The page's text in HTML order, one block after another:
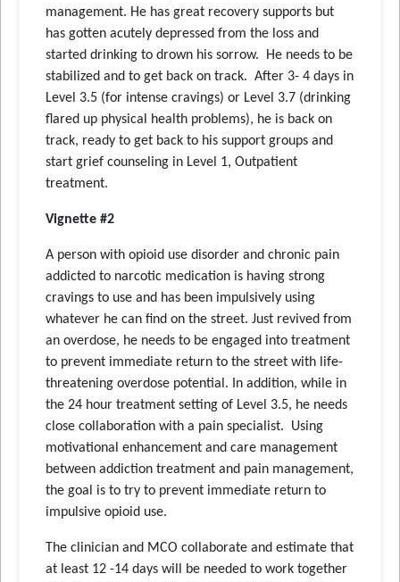
management. He has great recovery supports but
has gotten acutely depressed from the loss and
started drinking to drown his sorrow. He needs to be
stabilized and to get back on track. After 3- 4 days in
Level 3.5 (for intense cravings) or Level 3.7 (drinking
flared up physical health problems), he is back on
track, ready to get back to his support groups and
start grief counseling in Level 1, Outpatient
treatment.
Vignette #2
A person with opioid use disorder and chronic pain
addicted to narcotic medication is having strong
cravings to use and has been impulsively using
whatever he can find on the street. Just revived from
an overdose, he needs to be engaged into treatment
to prevent immediate return to the street with life-
threatening overdose potential. In addition, while in
the 24 hour treatment setting of Level 3.5, he needs
close collaboration with a pain specialist. Using
motivational enhancement and care management
between addiction treatment and pain management,
the goal is to try to prevent immediate return to
impulsive opioid use.
The clinician and MCO collaborate and estimate that
at least 12 -14 days will be needed to work together